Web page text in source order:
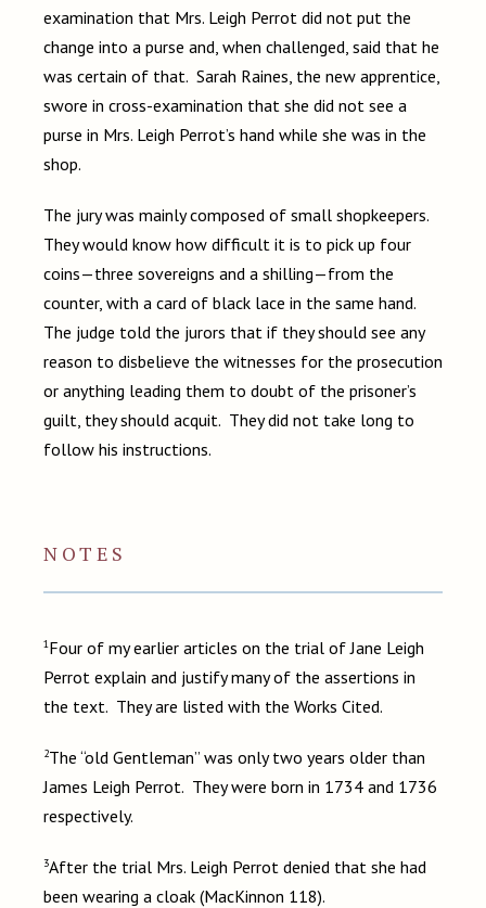
examination that Mrs. Leigh Perrot did not put the
change into a purse and, when challenged, said that he
was certain of that. Sarah Raines, the new apprentice,
swore in cross-examination that she did not see a
purse in Mrs. Leigh Perrot’s hand while she was in the
shop.
The jury was mainly composed of small shopkeepers.
They would know how difficult it is to pick up four
coins—three sovereigns and a shilling—from the
counter, with a card of black lace in the same hand.
The judge told the jurors that if they should see any
reason to disbelieve the witnesses for the prosecution
or anything leading them to doubt of the prisoner’s
guilt, they should acquit. They did not take long to
follow his instructions.
NOTES
1Four of my earlier articles on the trial of Jane Leigh
Perrot explain and justify many of the assertions in
the text. They are listed with the Works Cited.
2The “old Gentleman” was only two years older than
James Leigh Perrot. They were born in 1734 and 1736
respectively.
3After the trial Mrs. Leigh Perrot denied that she had
been wearing a cloak (MacKinnon 118).